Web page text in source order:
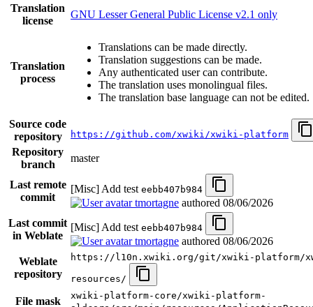
Translation
license
GNU Lesser General Public License v2.1 only
Translation
process
Translations can be made directly.
Translation suggestions can be made.
Any authenticated user can contribute.
The translation uses monolingual files.
The translation base language can not be edited.
Source code
repository
https://github.com/xwiki/xwiki-platform
Repository
branch
master
Last remote
commit
[Misc] Add test eebb407b984
tmortagne authored 08/06/2026
Last commit
in Weblate
[Misc] Add test eebb407b984
tmortagne authored 08/06/2026
Weblate
repository
https://l10n.xwiki.org/git/xwiki-platform/
resources/
File mask
xwiki-platform-core/xwiki-platform-